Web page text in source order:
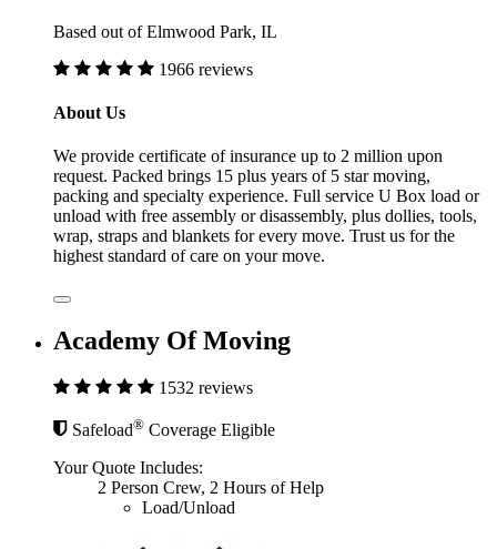
Based out of Elmwood Park, IL
1966 reviews
About Us
We provide certificate of insurance up to 2 million upon
request. Packed brings 15 plus years of 5 star moving,
packing and specialty experience. Full service U Box load or
unload with free assembly or disassembly, plus dollies, tools,
wrap, straps and blankets for every move. Trust us for the
highest standard of care on your move.
Academy Of Moving
1532 reviews
Safeload® Coverage Eligible
Your Quote Includes:
2 Person Crew, 2 Hours of Help
Load/Unload